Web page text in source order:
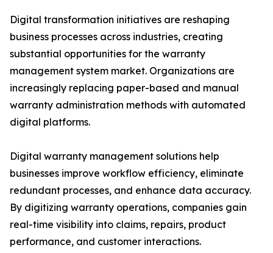
Digital transformation initiatives are reshaping
business processes across industries, creating
substantial opportunities for the warranty
management system market. Organizations are
increasingly replacing paper-based and manual
warranty administration methods with automated
digital platforms.
Digital warranty management solutions help
businesses improve workflow efficiency, eliminate
redundant processes, and enhance data accuracy.
By digitizing warranty operations, companies gain
real-time visibility into claims, repairs, product
performance, and customer interactions.